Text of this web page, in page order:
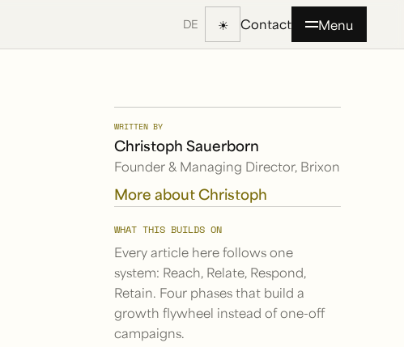
DE ☀ Contact Menu
WRITTEN BY
Christoph Sauerborn
Founder & Managing Director, Brixon
More about Christoph
WHAT THIS BUILDS ON
Every article here follows one
system: Reach, Relate, Respond,
Retain. Four phases that build a
growth flywheel instead of one-off
campaigns.